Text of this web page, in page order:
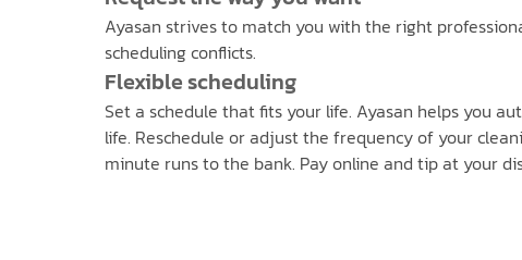
Ayasan strives to match you with the right
scheduling conflicts.
Flexible scheduling
Set a schedule that fits your life. Ayasan helps you
life. Reschedule or adjust the frequency of your
minute runs to the bank. Pay online and tip at your